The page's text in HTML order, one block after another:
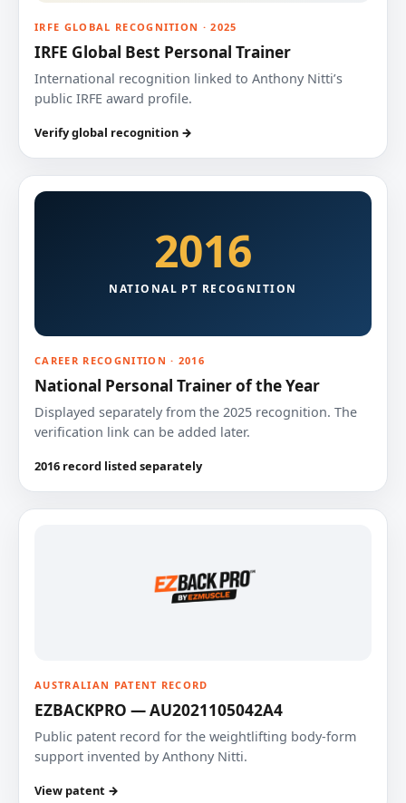
IRFE GLOBAL RECOGNITION · 2025
IRFE Global Best Personal Trainer
International recognition linked to Anthony Nitti’s
public IRFE award profile.
Verify global recognition →
2016
NATIONAL PT RECOGNITION
CAREER RECOGNITION · 2016
National Personal Trainer of the Year
Displayed separately from the 2025 recognition. The
verification link can be added later.
2016 record listed separately
AUSTRALIAN PATENT RECORD
EZBACKPRO — AU2021105042A4
Public patent record for the weightlifting body-form
support invented by Anthony Nitti.
View patent →